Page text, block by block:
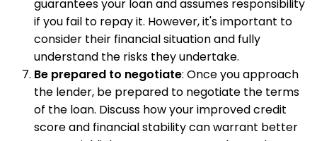
guarantees your loan and assumes responsibility
if you fail to repay it. However, it's important to
consider their financial situation and fully
understand the risks they undertake.
Be prepared to negotiate: Once you approach
the lender, be prepared to negotiate the terms
of the loan. Discuss how your improved credit
score and financial stability can warrant better